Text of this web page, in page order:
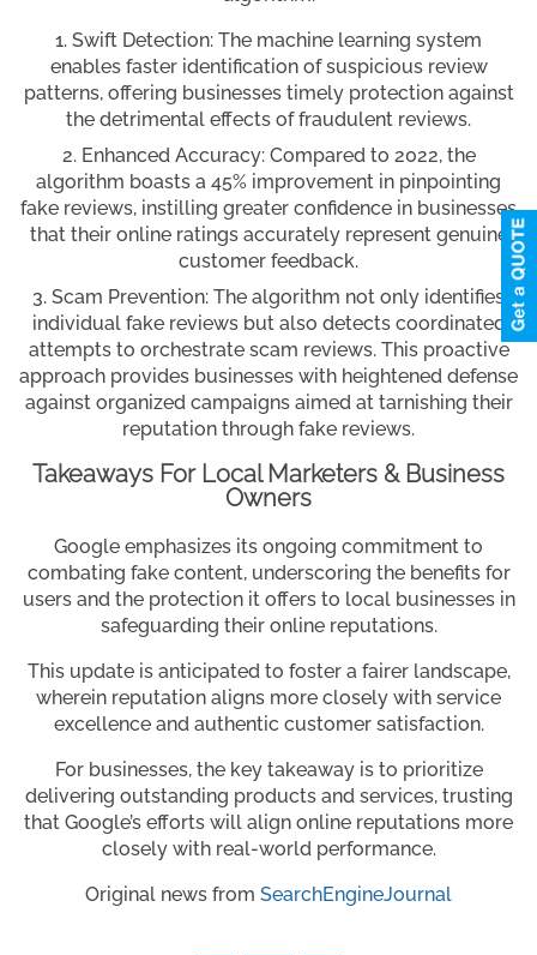
Swift Detection: The machine learning system
enables faster identification of suspicious review
patterns, offering businesses timely protection against
the detrimental effects of fraudulent reviews.
Enhanced Accuracy: Compared to 2022, the
algorithm boasts a 45% improvement in pinpointing
fake reviews, instilling greater confidence in businesses
that their online ratings accurately represent genuine
customer feedback.
Scam Prevention: The algorithm not only identifies
individual fake reviews but also detects coordinated
attempts to orchestrate scam reviews. This proactive
approach provides businesses with heightened defense
against organized campaigns aimed at tarnishing their
reputation through fake reviews.
Takeaways For Local Marketers & Business
Owners
Google emphasizes its ongoing commitment to
combating fake content, underscoring the benefits for
users and the protection it offers to local businesses in
safeguarding their online reputations.
This update is anticipated to foster a fairer landscape,
wherein reputation aligns more closely with service
excellence and authentic customer satisfaction.
For businesses, the key takeaway is to prioritize
delivering outstanding products and services, trusting
that Google’s efforts will align online reputations more
closely with real-world performance.
Original news from SearchEngineJournal